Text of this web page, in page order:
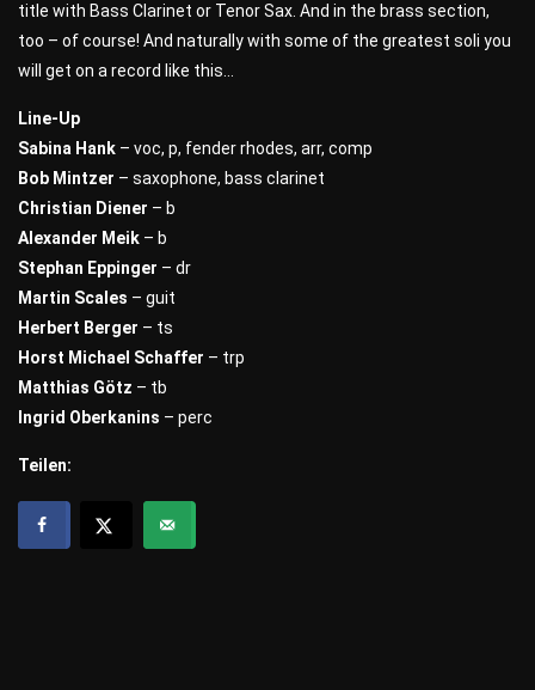
title with Bass Clarinet or Tenor Sax. And in the brass section,
too – of course! And naturally with some of the greatest soli you
will get on a record like this…
Line-Up
Sabina Hank – voc, p, fender rhodes, arr, comp
Bob Mintzer – saxophone, bass clarinet
Christian Diener – b
Alexander Meik – b
Stephan Eppinger – dr
Martin Scales – guit
Herbert Berger – ts
Horst Michael Schaffer – trp
Matthias Götz – tb
Ingrid Oberkanins – perc
Teilen: